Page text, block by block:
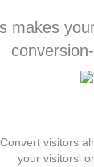
makes
Convert visitors
your visitors'